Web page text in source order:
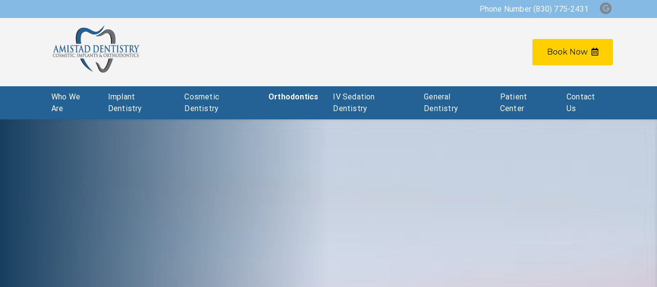
Phone Number(830) 775-2431
Book Now
Who We
Are
Implant
Dentistry
Cosmetic
Dentistry
Orthodontics
IV Sedation
Dentistry
General
Dentistry
Patient
Center
Contact
Us